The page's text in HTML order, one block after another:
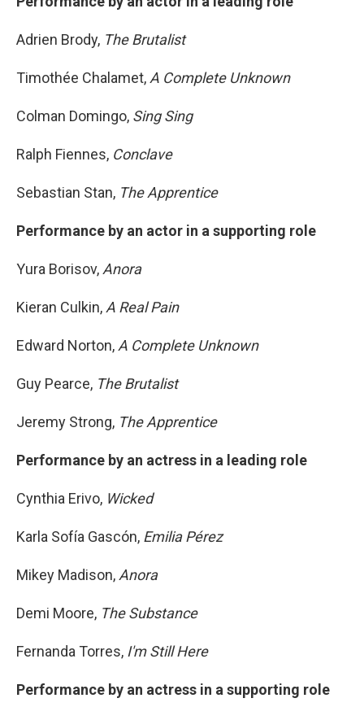
Adrien Brody, The Brutalist
Timothée Chalamet, A Complete Unknown
Colman Domingo, Sing Sing
Ralph Fiennes, Conclave
Sebastian Stan, The Apprentice
Performance by an actor in a supporting role
Yura Borisov, Anora
Kieran Culkin, A Real Pain
Edward Norton, A Complete Unknown
Guy Pearce, The Brutalist
Jeremy Strong, The Apprentice
Performance by an actress in a leading role
Cynthia Erivo, Wicked
Karla Sofía Gascón, Emilia Pérez
Mikey Madison, Anora
Demi Moore, The Substance
Fernanda Torres, I'm Still Here
Performance by an actress in a supporting role